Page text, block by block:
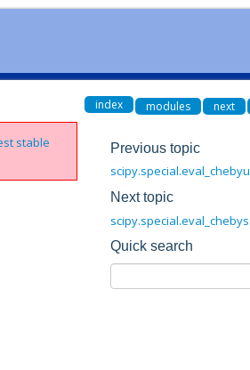
index modules next
stable
Previous topic
scipy.special.eval_chebyu
Next topic
scipy.special.eval_chebys
Quick search